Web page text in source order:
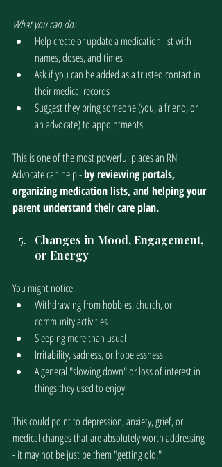
What you can do:
Help create or update a medication list with
names, doses, and times
Ask if you can be added as a trusted contact in
their medical records
Suggest they bring someone (you, a friend, or
an advocate) to appointments
This is one of the most powerful places an RN
Advocate can help - by reviewing portals,
organizing medication lists, and helping your
parent understand their care plan.
Changes in Mood, Engagement,
or Energy
You might notice:
Withdrawing from hobbies, church, or
community activities
Sleeping more than usual
Irritability, sadness, or hopelessness
A general "slowing down" or loss of interest in
things they used to enjoy
This could point to depression, anxiety, grief, or
medical changes that are absolutely worth addressing
- it may not be just be them "getting old."